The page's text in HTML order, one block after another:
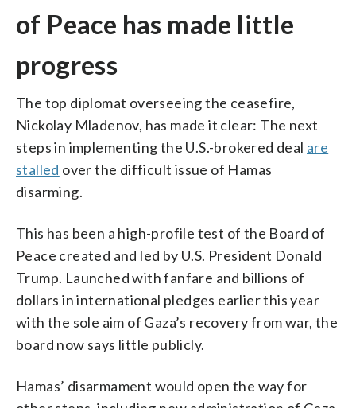
of Peace has made little
progress
The top diplomat overseeing the ceasefire,
Nickolay Mladenov, has made it clear: The next
steps in implementing the U.S.-brokered deal are
stalled over the difficult issue of Hamas
disarming.
This has been a high-profile test of the Board of
Peace created and led by U.S. President Donald
Trump. Launched with fanfare and billions of
dollars in international pledges earlier this year
with the sole aim of Gaza’s recovery from war, the
board now says little publicly.
Hamas’ disarmament would open the way for